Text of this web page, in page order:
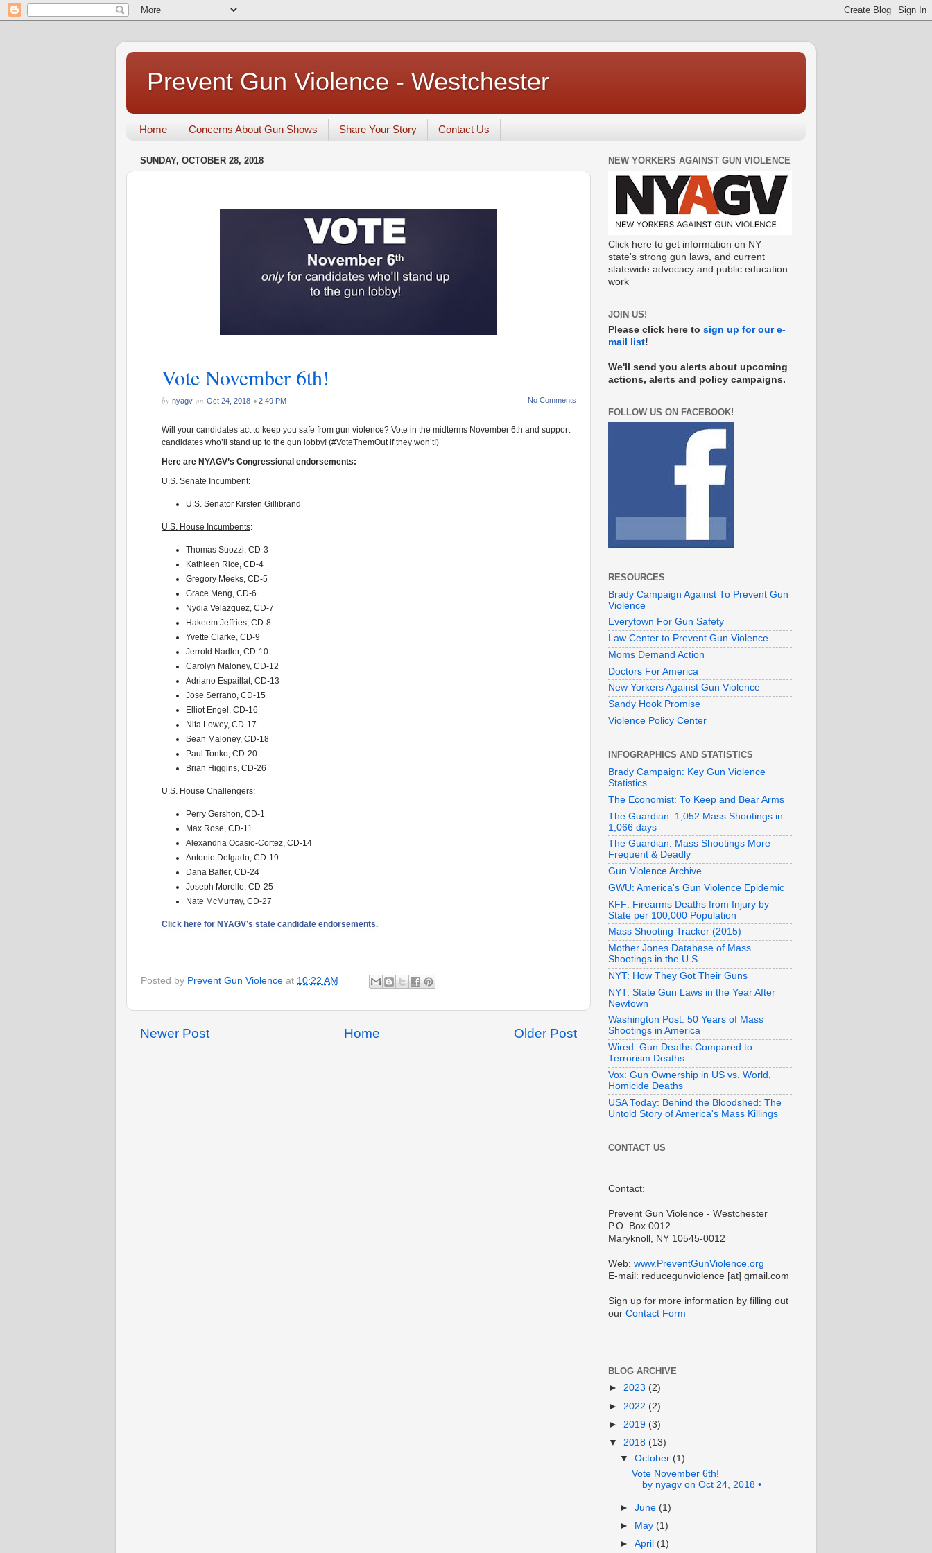
Prevent Gun Violence - Westchester
Home Concerns About Gun Shows Share Your Story Contact Us
SUNDAY, OCTOBER 28, 2018
Vote November 6th!
by nyagv on Oct 24, 2018 • 2:49 PM No Comments
Will your candidates act to keep you safe from gun violence? Vote in the midterms November 6th and support
candidates who’ll stand up to the gun lobby! (#VoteThemOut if they won’t!)
Here are NYAGV’s Congressional endorsements:
U.S. Senate Incumbent:
U.S. Senator Kirsten Gillibrand
U.S. House Incumbents:
Thomas Suozzi, CD-3
Kathleen Rice, CD-4
Gregory Meeks, CD-5
Grace Meng, CD-6
Nydia Velazquez, CD-7
Hakeem Jeffries, CD-8
Yvette Clarke, CD-9
Jerrold Nadler, CD-10
Carolyn Maloney, CD-12
Adriano Espaillat, CD-13
Jose Serrano, CD-15
Elliot Engel, CD-16
Nita Lowey, CD-17
Sean Maloney, CD-18
Paul Tonko, CD-20
Brian Higgins, CD-26
U.S. House Challengers:
Perry Gershon, CD-1
Max Rose, CD-11
Alexandria Ocasio-Cortez, CD-14
Antonio Delgado, CD-19
Dana Balter, CD-24
Joseph Morelle, CD-25
Nate McMurray, CD-27
Click here for NYAGV’s state candidate endorsements.
Posted by Prevent Gun Violence at 10:22 AM
Newer Post Older Post
Home
NEW YORKERS AGAINST GUN VIOLENCE
Click here to get information on NY
state's strong gun laws, and current
statewide advocacy and public education
work
JOIN US!
Please click here to sign up for our e-
mail list!
We'll send you alerts about upcoming
actions, alerts and policy campaigns.
FOLLOW US ON FACEBOOK!
RESOURCES
Brady Campaign Against To Prevent Gun
Violence
Everytown For Gun Safety
Law Center to Prevent Gun Violence
Moms Demand Action
Doctors For America
New Yorkers Against Gun Violence
Sandy Hook Promise
Violence Policy Center
INFOGRAPHICS AND STATISTICS
Brady Campaign: Key Gun Violence
Statistics
The Economist: To Keep and Bear Arms
The Guardian: 1,052 Mass Shootings in
1,066 days
The Guardian: Mass Shootings More
Frequent & Deadly
Gun Violence Archive
GWU: America's Gun Violence Epidemic
KFF: Firearms Deaths from Injury by
State per 100,000 Population
Mass Shooting Tracker (2015)
Mother Jones Database of Mass
Shootings in the U.S.
NYT: How They Got Their Guns
NYT: State Gun Laws in the Year After
Newtown
Washington Post: 50 Years of Mass
Shootings in America
Wired: Gun Deaths Compared to
Terrorism Deaths
Vox: Gun Ownership in US vs. World,
Homicide Deaths
USA Today: Behind the Bloodshed: The
Untold Story of America's Mass Killings
CONTACT US
Contact:
Prevent Gun Violence - Westchester
P.O. Box 0012
Maryknoll, NY 10545-0012
Web: www.PreventGunViolence.org
E-mail: reducegunviolence [at] gmail.com
Sign up for more information by filling out
our Contact Form
BLOG ARCHIVE
► 2023 (2)
► 2022 (2)
► 2019 (3)
▼ 2018 (13)
▼October (1)
Vote November 6th!
by nyagv on Oct 24, 2018 •
►June (1)
►
May (1)
►April (1)